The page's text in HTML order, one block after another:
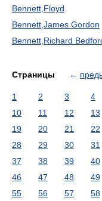
Bennett,Floyd
Bennett,James Gordon
Bennett,Richard
Страницы ←
1 2 3 4
10
11 12 13
19
20 21 22
28
29 30 31
37
38 39 40
46
47 48 49
55
56 57 58